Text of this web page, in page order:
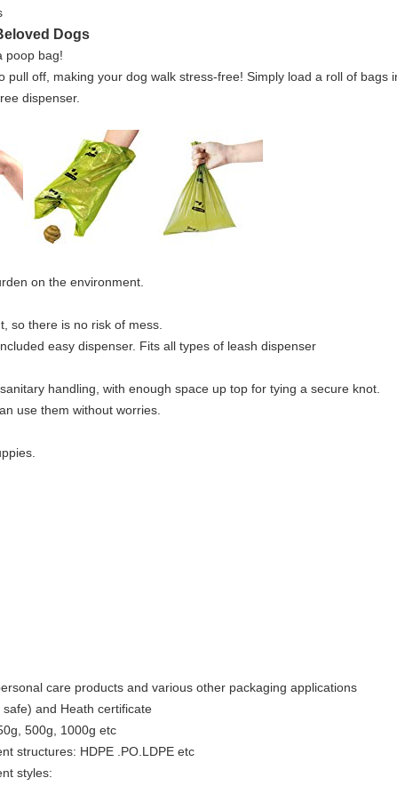
Dogs
poop bag!
pull off, making your dog walk stress-free! Simply load a roll of bags
dispenser.
on the environment.
so there is no risk of mess.
easy dispenser. Fits all types of leash dispenser
handling, with enough space up top for tying a secure knot.
use them without worries.
care products and various other packaging applications
and Heath certificate
500g, 1000g etc
structures: HDPE .PO.LDPE etc
styles: